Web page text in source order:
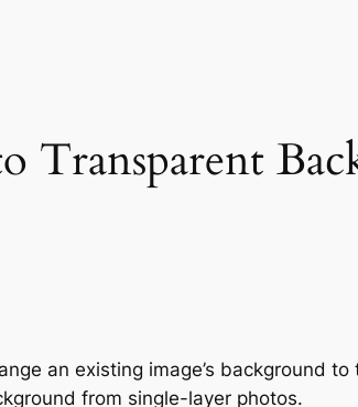
Transparent
an existing image’s background
from single-layer photos.